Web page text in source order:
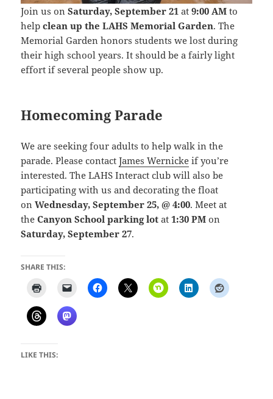
Join us onSaturday, September 21 at9:00 AM to
helpclean up the LAHS Memorial Garden. The
Memorial Garden honors students we lost during
their high school years. It should be a fairly light
effort if several people show up.
Homecoming Parade
We are seeking four adults to help walk in the
parade. Please contactJames Wernicke if you’re
interested.The LAHS Interact club will also be
participating with us and decorating the float
onWednesday, September 25, @ 4:00. Meet at
theCanyon School parking lotat 1:30 PM on
Saturday, September 27.
SHARE THIS:
LIKE THIS: